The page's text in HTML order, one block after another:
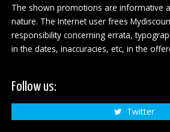
The shown promotions are informative
nature. The Internet user frees
responsibility concerning errata,
in the dates, inaccuracies, etc, in the
Follow us:
Twitter